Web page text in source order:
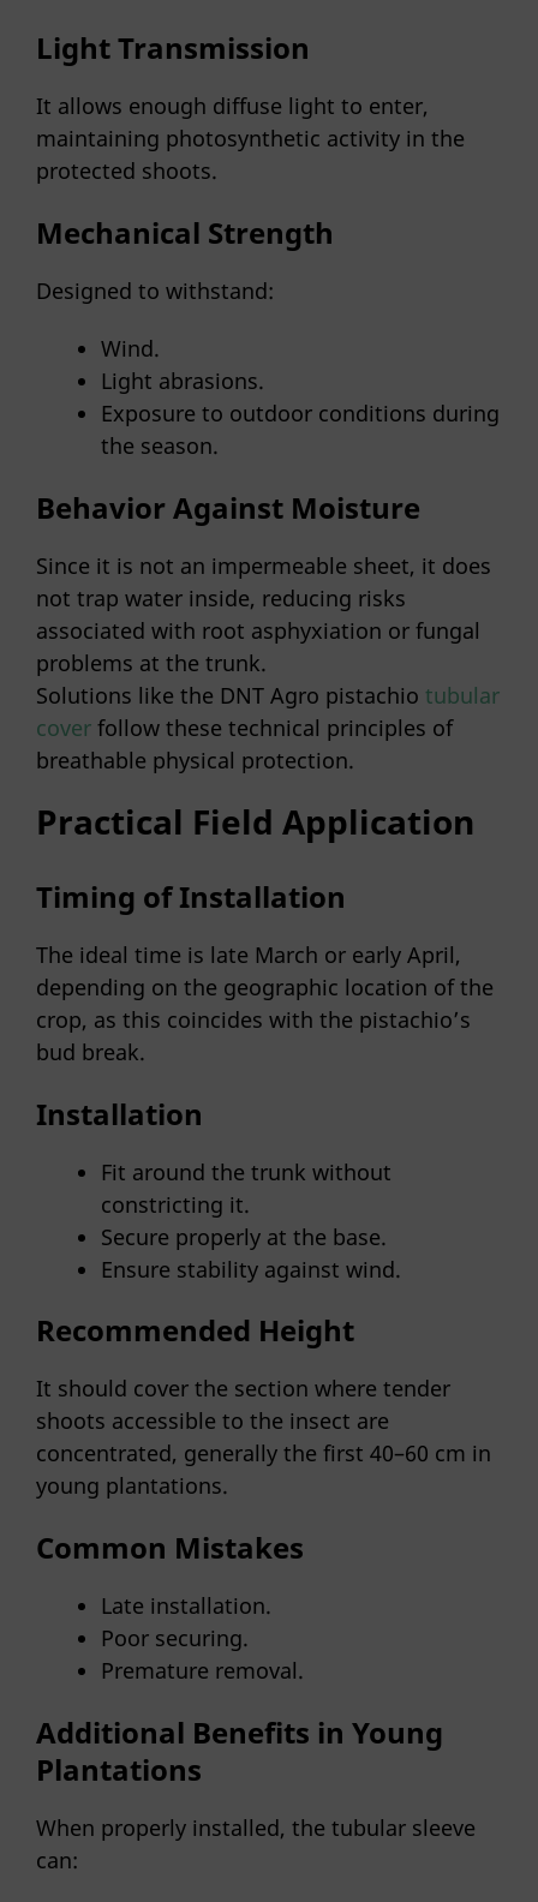
Light Transmission
It allows enough diffuse light to enter,
maintaining photosynthetic activity in the
protected shoots.
Mechanical Strength
Designed to withstand:
Wind.
Light abrasions.
Exposure to outdoor conditions during
the season.
Behavior Against Moisture
Since it is not an impermeable sheet, it does
not trap water inside, reducing risks
associated with root asphyxiation or fungal
problems at the trunk.
Solutions like the DNT Agro pistachio tubular
cover follow these technical principles of
breathable physical protection.
Practical Field Application
Timing of Installation
The ideal time is late March or early April,
depending on the geographic location of the
crop, as this coincides with the pistachio’s
bud break.
Installation
Fit around the trunk without
constricting it.
Secure properly at the base.
Ensure stability against wind.
Recommended Height
It should cover the section where tender
shoots accessible to the insect are
concentrated, generally the first 40–60 cm in
young plantations.
Common Mistakes
Late installation.
Poor securing.
Premature removal.
Additional Benefits in Young
Plantations
When properly installed, the tubular sleeve
can: